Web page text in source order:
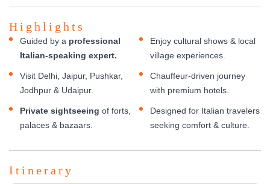
Highlights
Guided by a professional
Italian-speaking expert.
Visit Delhi, Jaipur, Pushkar,
Jodhpur & Udaipur.
Private sightseeing of forts,
palaces & bazaars.
Enjoy cultural shows & local
village experiences.
Chauffeur-driven journey
with premium hotels.
Designed for Italian travelers
seeking comfort & culture.
Itinerary